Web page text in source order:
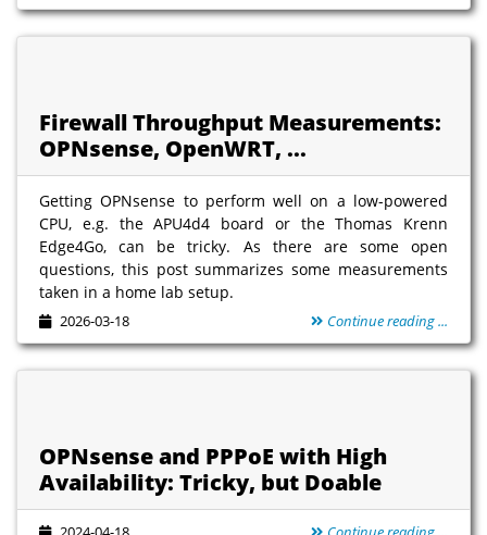
Firewall Throughput Measurements:
OPNsense, OpenWRT, ...
Getting OPNsense to perform well on a low-powered
CPU, e.g. the APU4d4 board or the Thomas Krenn
Edge4Go, can be tricky. As there are some open
questions, this post summarizes some measurements
taken in a home lab setup.
2026-03-18 Continue reading ...
OPNsense and PPPoE with High
Availability: Tricky, but Doable